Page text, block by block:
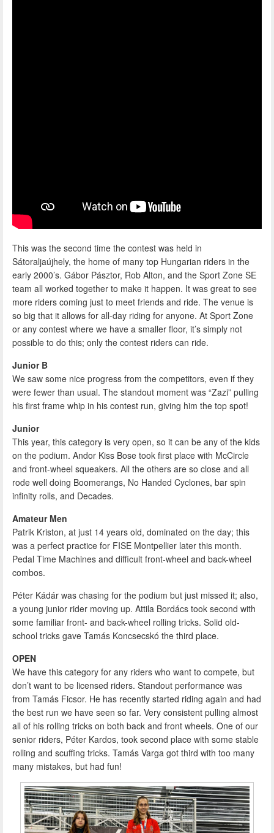
This was the second time the contest was held in
Sátoraljaújhely, the home of many top Hungarian riders in the
early 2000’s. Gábor Pásztor, Rob Alton, and the Sport Zone SE
team all worked together to make it happen. It was great to see
more riders coming just to meet friends and ride. The venue is
so big that it allows for all-day riding for anyone. At Sport Zone
or any contest where we have a smaller floor, it’s simply not
possible to do this; only the contest riders can ride.
Junior B
We saw some nice progress from the competitors, even if they
were fewer than usual. The standout moment was “Zazi” pulling
his first frame whip in his contest run, giving him the top spot!
Junior
This year, this category is very open, so it can be any of the kids
on the podium. Andor Kiss Bose took first place with McCircle
and front-wheel squeakers. All the others are so close and all
rode well doing Boomerangs, No Handed Cyclones, bar spin
infinity rolls, and Decades.
Amateur Men
Patrik Kriston, at just 14 years old, dominated on the day; this
was a perfect practice for FISE Montpellier later this month.
Pedal Time Machines and difficult front-wheel and back-wheel
combos.
Péter Kádár was chasing for the podium but just missed it; also,
a young junior rider moving up. Attila Bordács took second with
some familiar front- and back-wheel rolling tricks. Solid old-
school tricks gave Tamás Koncsecskó the third place.
OPEN
We have this category for any riders who want to compete, but
don’t want to be licensed riders. Standout performance was
from Tamás Ficsor. He has recently started riding again and had
the best run we have seen so far. Very consistent pulling almost
all of his rolling tricks on both back and front wheels. One of our
senior riders, Péter Kardos, took second place with some stable
rolling and scuffing tricks. Tamás Varga got third with too many
many mistakes, but had fun!